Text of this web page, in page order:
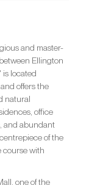
and master-
Ellington
is located
offers the
natural
office
and abundant
of the
course with
one of the